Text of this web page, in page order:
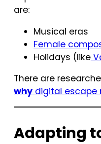
are:
Musical eras
Female
Holidays (like
There are
why digital escape
Adapting